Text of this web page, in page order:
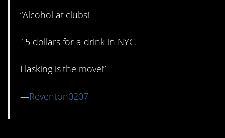
“Alcohol at clubs!
15 dollars for a drink in NYC.
Flasking is the move!”
—Reventon0207